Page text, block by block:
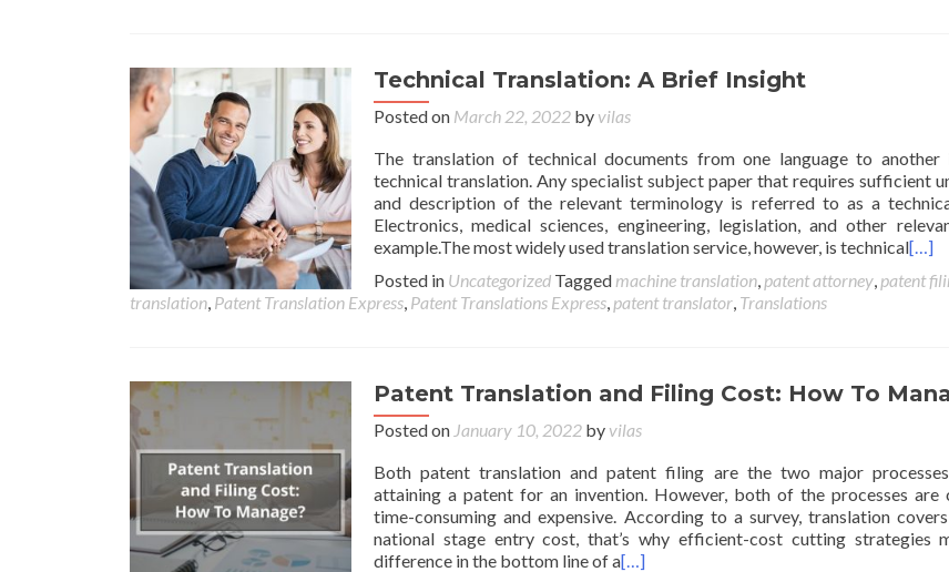
Technical Translation: A Brief Insight
Posted on March 22, 2022 by vilas
The translation of technical documents from one language to another
technical translation. Any specialist subject paper that requires sufficient
and description of the relevant terminology is referred to as a
Electronics, medical sciences, engineering, legislation, and other
example.The most widely used translation service, however, is technical[…]
Posted in Uncategorized Tagged machine translation, patent attorney, patent
translation, Patent Translation Express, Patent Translations Express, patent translator, Translations
Patent Translation and Filing Cost: How To
Posted on January 10, 2022 by vilas
Both patent translation and patent filing are the two major
attaining a patent for an invention. However, both of the processes are
time-consuming and expensive. According to a survey, translation
national stage entry cost, that’s why efficient-cost cutting strategies
difference in the bottom line of a[…]